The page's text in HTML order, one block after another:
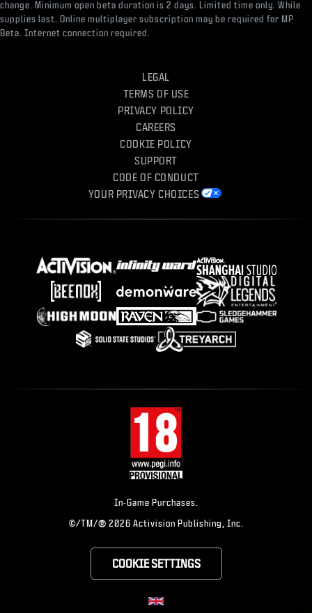
change. Minimum open beta duration is 2 days. Limited time only. While
supplies last. Online multiplayer subscription may be required for MP
Beta. Internet connection required.
LEGAL
TERMS OF USE
PRIVACY POLICY
CAREERS
COOKIE POLICY
SUPPORT
CODE OF CONDUCT
YOUR PRIVACY CHOICES
In-Game Purchases.
©/TM/® 2026 Activision Publishing, Inc.
COOKIE SETTINGS
CHOOSE YOUR